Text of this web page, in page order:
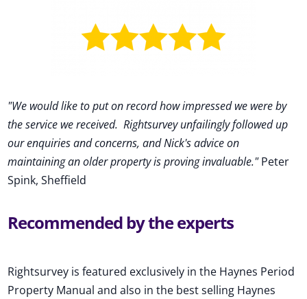
"We would like to put on record how impressed we were by
the service we received. Rightsurvey unfailingly followed up
our enquiries and concerns, and Nick's advice on
maintaining an older property is proving invaluable."Peter
Spink, Sheffield
Recommended by the experts
Rightsurvey is featured exclusively in the Haynes Period
Property Manual and also in the best selling Haynes